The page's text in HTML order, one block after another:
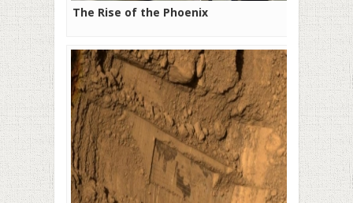
The Rise of the Phoenix